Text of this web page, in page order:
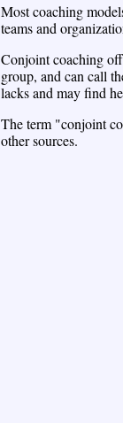
Most coaching
teams and
Conjoint coaching
group, and can call
lacks and may find
The term "conjoint
other sources.